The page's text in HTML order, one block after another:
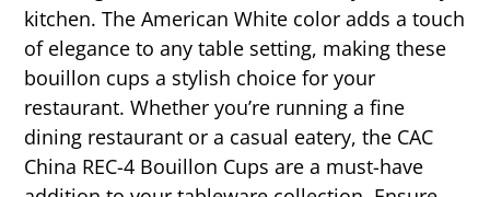
kitchen. The American White color adds a touch
of elegance to any table setting, making these
bouillon cups a stylish choice for your
restaurant. Whether you’re running a fine
dining restaurant or a casual eatery, the CAC
China REC-4 Bouillon Cups are a must-have